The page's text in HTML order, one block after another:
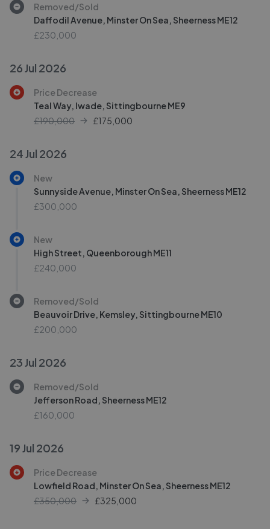
Removed/Sold
Daffodil Avenue, Minster On Sea, Sheerness ME12
£230,000
26 Jul 2026
Price Decrease
Teal Way, Iwade, Sittingbourne ME9
£190,000
£175,000
24 Jul 2026
New
Sunnyside Avenue, Minster On Sea, Sheerness ME12
£300,000
New
High Street, Queenborough ME11
£240,000
Removed/Sold
Beauvoir Drive, Kemsley, Sittingbourne ME10
£200,000
23 Jul 2026
Removed/Sold
Jefferson Road, Sheerness ME12
£160,000
19 Jul 2026
Price Decrease
Lowfield Road, Minster On Sea, Sheerness ME12
£350,000
£325,000